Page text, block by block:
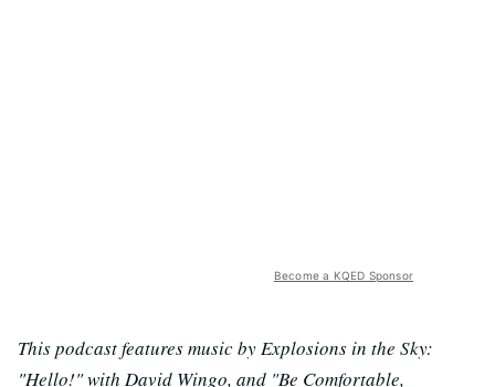
Become a KQED Sponsor
This podcast features music by Explosions in the Sky:
"Hello!" with David Wingo, and "Be Comfortable,